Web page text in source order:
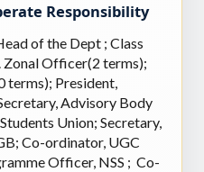
Responsibility
of the Dept ; Class
Officer(2 terms);
terms); President,
Advisory Body
Union; Secretary,
Co-ordinator, UGC
Officer, NSS ; Co-